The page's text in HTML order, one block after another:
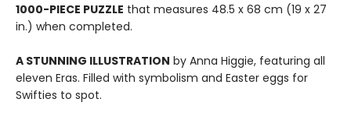
1000-PIECE PUZZLE that measures 48.5 x 68 cm (19 x 27
in.) when completed.
A STUNNING ILLUSTRATION by Anna Higgie, featuring all
eleven Eras. Filled with symbolism and Easter eggs for
Swifties to spot.